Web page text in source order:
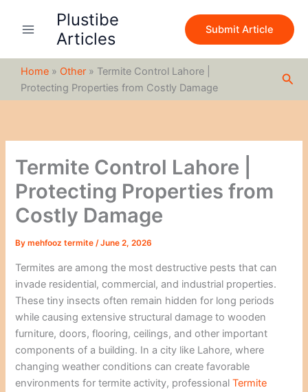
Plustibe
Articles
Submit Article
Home » Other » Termite Control Lahore |
Protecting Properties from Costly Damage
Termite Control Lahore |
Protecting Properties from
Costly Damage
Bymehfooz termite/June 2, 2026
Termites are among the most destructive pests that can
invade residential, commercial, and industrial properties.
These tiny insects often remain hidden for long periods
while causing extensive structural damage to wooden
furniture, doors, flooring, ceilings, and other important
components of a building. In a city like Lahore, where
changing weather conditions can create favorable
environments for termite activity, professionalTermite
c